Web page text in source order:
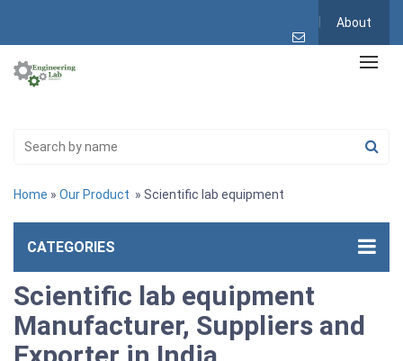
About
Home » Our Product » Scientific lab equipment
CATEGORIES
Scientific lab equipment
Manufacturer, Suppliers and